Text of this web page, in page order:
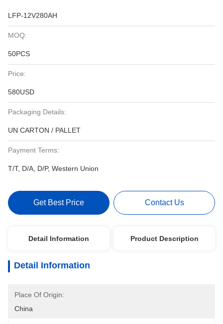
LFP-12V280AH
MOQ:
50PCS
Price:
580USD
Packaging Details:
UN CARTON / PALLET
Payment Terms:
T/T, D/A, D/P, Western Union
Get Best Price Contact Us
Detail Information Product Description
Detail Information
Place Of Origin:
China